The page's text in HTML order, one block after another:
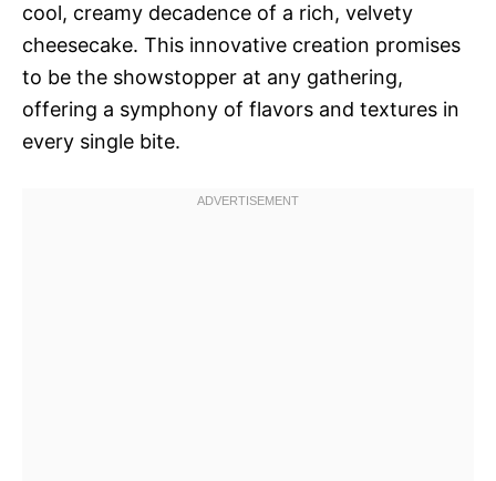
cool, creamy decadence of a rich, velvety
cheesecake. This innovative creation promises
to be the showstopper at any gathering,
offering a symphony of flavors and textures in
every single bite.